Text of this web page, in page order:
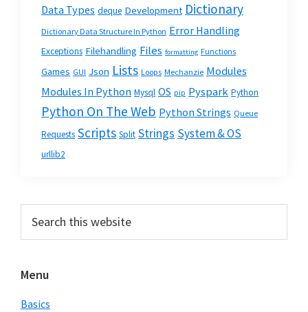
Data Types deque Development Dictionary
Dictionary Data Structure In Python Error Handling
Exceptions Filehandling Files formatting Functions
Games GUI Json Lists Loops Mechanzie Modules
Modules In Python Mysql OS pip Pyspark Python
Python On The Web Python Strings Queue
Requests Scripts Split Strings System & OS
urllib2
Primary
Sidebar
this
Menu
Basics